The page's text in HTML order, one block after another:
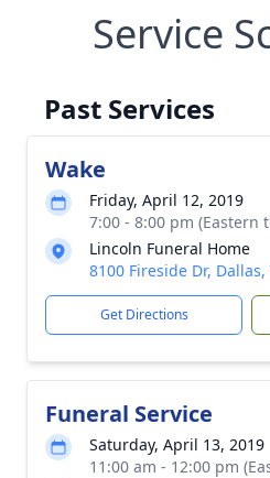
Service
Past Services
Wake
Friday, April 12, 2019
7:00 - 8:00 pm (Eastern
Lincoln Funeral Home
8100 Fireside Dr, Dallas,
Get Directions
Funeral Service
Saturday, April 13, 2019
11:00 am - 12:00 pm